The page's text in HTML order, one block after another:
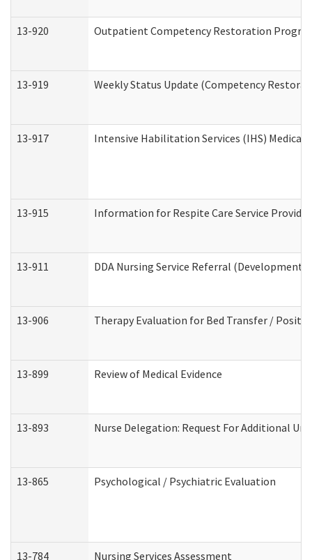
13-920 Outpatient Competency Restoration
13-919 Weekly Status Update (Competency
13-917 Intensive Habilitation Services (IHS)
13-915 Information for Respite Care Service
13-911 DDA Nursing Service Referral
13-906 Therapy Evaluation for Bed Transfer /
13-899 Review of Medical Evidence
13-893 Nurse Delegation: Request For Additional
13-865 Psychological / Psychiatric Evaluation
13-784 Nursing Services Assessment